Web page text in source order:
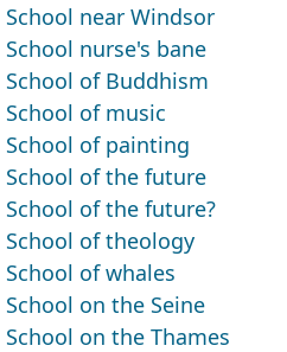
School near Windsor
School nurse's bane
School of Buddhism
School of music
School of painting
School of the future
School of the future?
School of theology
School of whales
School on the Seine
School on the Thames